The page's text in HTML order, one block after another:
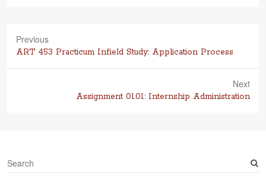
Previous
Previous
post:
ART 453 Practicum Infield Study: Application Process
Next
Assignment 01.01: Internship Administration
S
e